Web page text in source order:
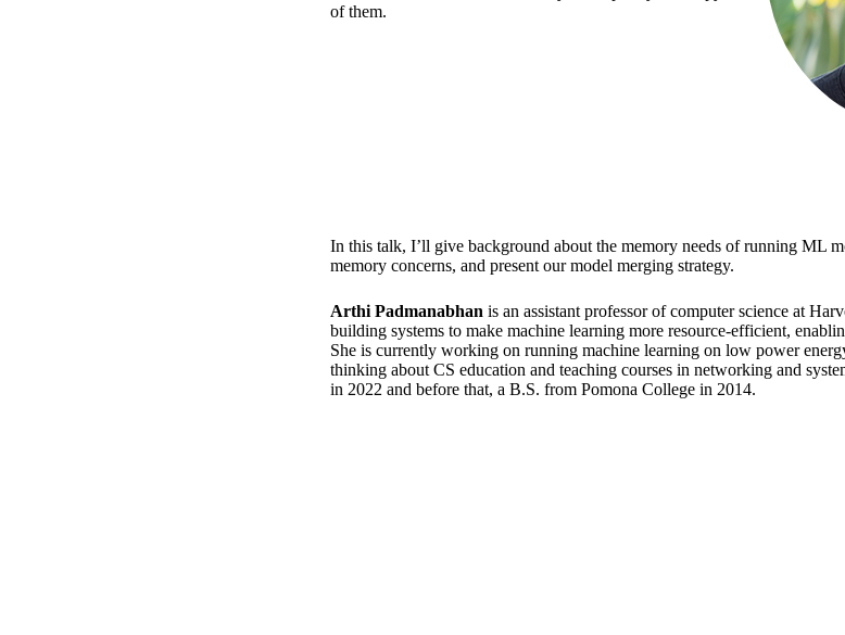
of them.
In this talk, I’ll give background about the memory needs of running ML
memory concerns, and present our model merging strategy.
Arthi Padmanabhan is an assistant professor of computer science at
building systems to make machine learning more resource-efficient,
She is currently working on running machine learning on low power
thinking about CS education and teaching courses in networking and
in 2022 and before that, a B.S. from Pomona College in 2014.